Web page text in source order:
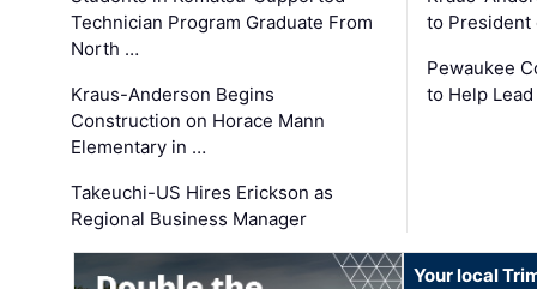
Technician Program Graduate From
North …
Kraus-Anderson Begins
Construction on Horace Mann
Elementary in …
Takeuchi-US Hires Erickson as
Regional Business Manager
to President
Pewaukee
to Help
Your local